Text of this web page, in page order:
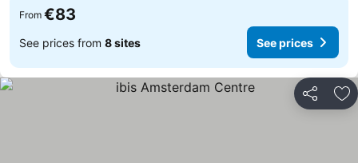
From €83
See prices from 8 sites See prices
Share